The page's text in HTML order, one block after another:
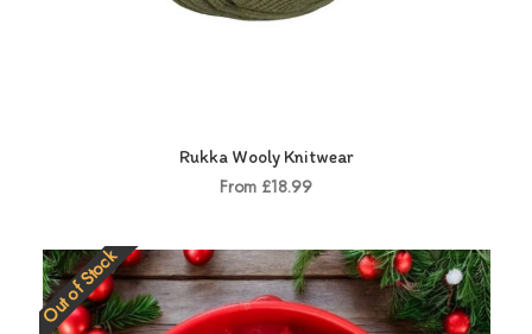
Rukka Wooly Knitwear
From £18.99
Out of Stock